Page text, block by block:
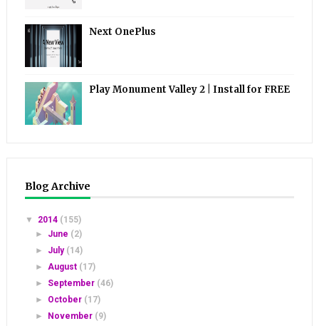
Next OnePlus
Play Monument Valley 2 | Install for FREE
Blog Archive
▼ 2014 (155)
► June (2)
► July (14)
►August (17)
► September (46)
► October (17)
►
November (9)